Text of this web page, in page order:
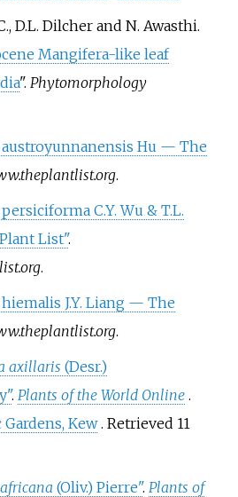
D.L. Dilcher and N. Awasthi.
Mangifera-like leaf
". Phytomorphology
Hu — The
.
C.Y. Wu & T.L.
List".
.
J.Y. Liang — The
.
axillaris (Desr.)
. Plants of the World Online .
Kew . Retrieved 11
(Oliv.) Pierre". Plants of